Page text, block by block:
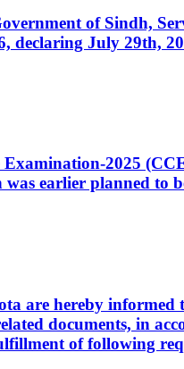
of Sindh,
July 29th,
2025
earlier planned to
are hereby
documents, in
of following